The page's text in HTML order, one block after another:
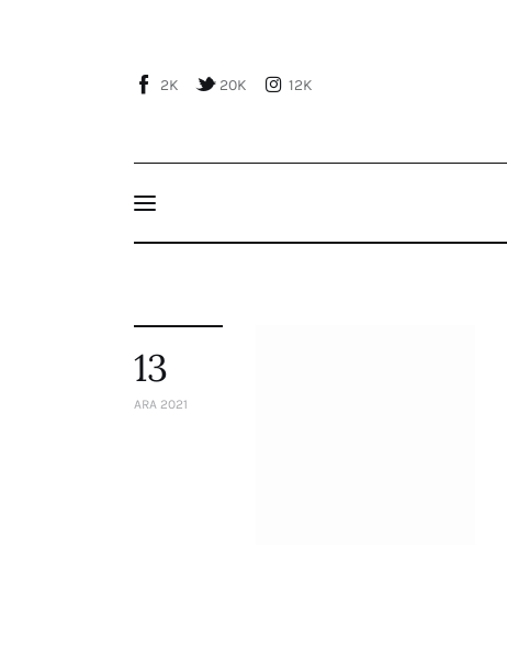
2K 20K 12K
13
ARA 2021